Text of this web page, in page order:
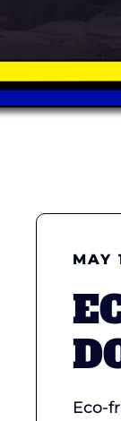
MAY
Eco-